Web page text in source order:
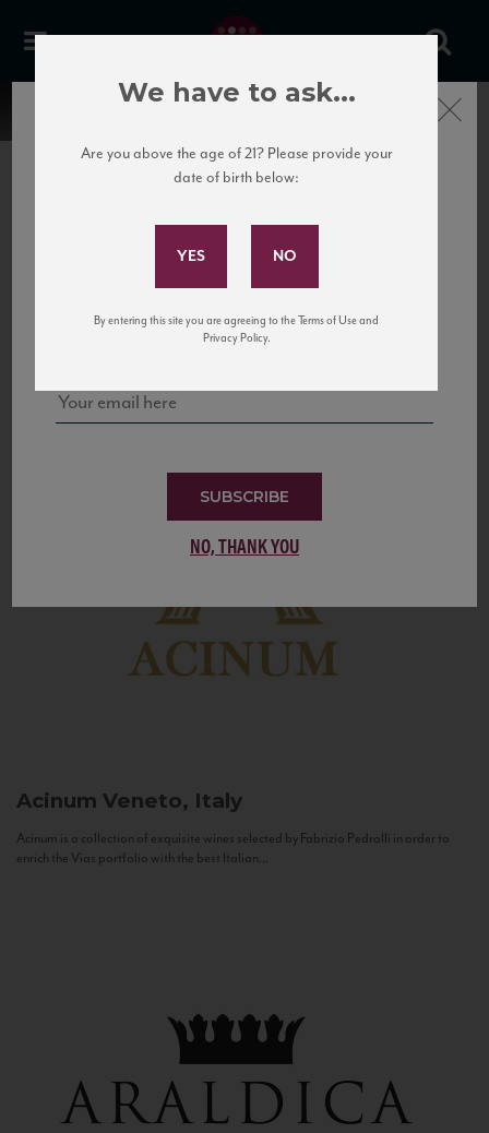
United States
to California’s...
Acinum Veneto, Italy
Acinum is a collection of exquisite wines selected by Fabrizio Pedrolli in order to
enrich the Vias portfolio with the best Italian...
Subscribe to Our Mailing
and tastings!
SUBSCRIBE
NO, THANK YOU
Close
We have to ask...
Are you above the age of 21? Please provide your
date of birth below:
By entering this site you are agreeing to the Terms of Use and
Privacy Policy.